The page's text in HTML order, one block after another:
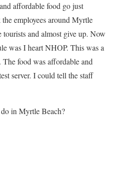
affordable food go just
employees around Myrtle
and almost give up. Now
was I heart NHOP. This was a
The food was affordable and
server. I could tell the staff
in Myrtle Beach?